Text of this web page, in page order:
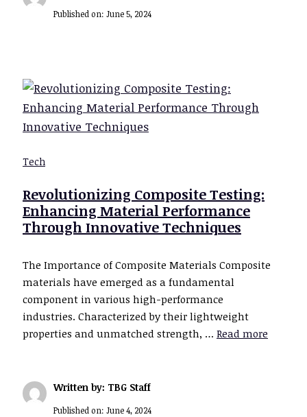
Published on: June 5, 2024
Tech
Revolutionizing Composite Testing:
Enhancing Material Performance
Through Innovative Techniques
The Importance of Composite Materials Composite
materials have emerged as a fundamental
component in various high-performance
industries. Characterized by their lightweight
properties and unmatched strength, … Read more
Written by: TBG Staff
Published on: June 4, 2024